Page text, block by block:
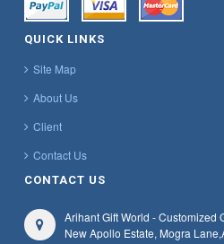
QUICK LINKS
Site Map
About Us
Client
Contact Us
CONTACT US
Arihant Gift World - Customized
New Apollo Estate, Mogra Lane,